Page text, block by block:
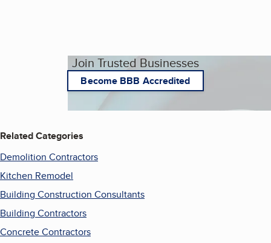
Join Trusted Businesses
Become BBB Accredited
Related Categories
Demolition Contractors
Kitchen Remodel
Building Construction Consultants
Building Contractors
Concrete Contractors